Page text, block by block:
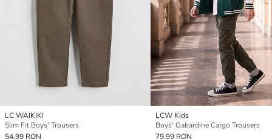
LC WAIKIKI
Slim Fit Boys' Trousers
54,99 RON
LCW Kids
Boys' Gabardine Cargo Trousers
79,99 RON